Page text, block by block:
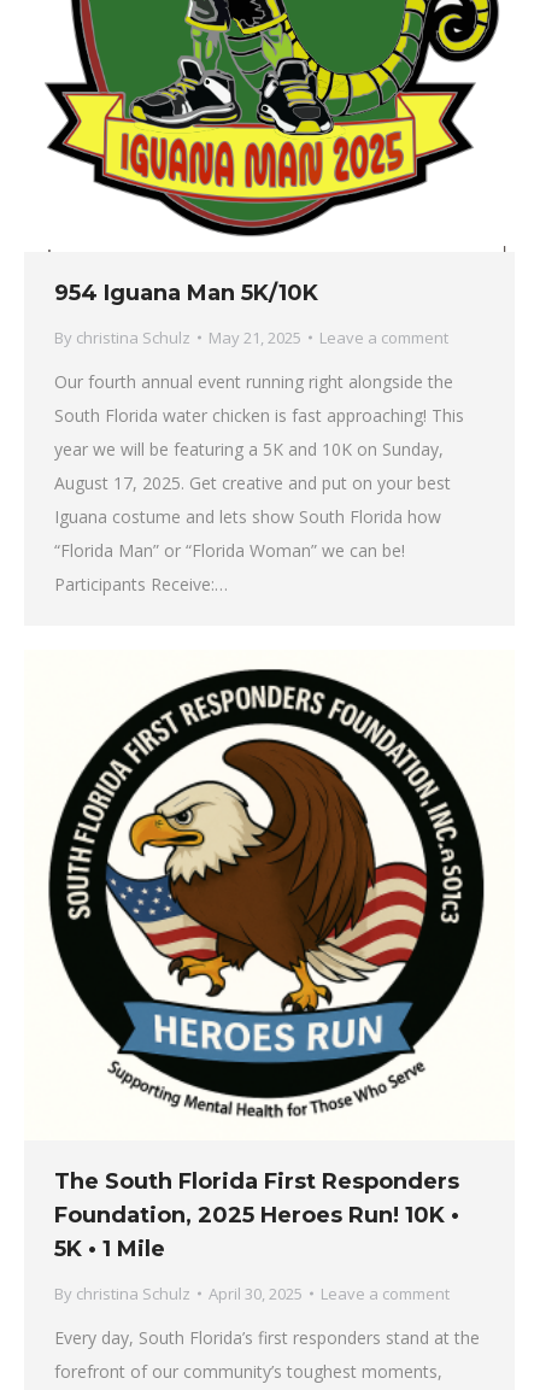
954 Iguana Man 5K/10K
By christina Schulz May 21, 2025 Leave a comment
Our fourth annual event running right alongside the
South Florida water chicken is fast approaching! This
year we will be featuring a 5K and 10K on Sunday,
August 17, 2025. Get creative and put on your best
Iguana costume and lets show South Florida how
“Florida Man” or “Florida Woman” we can be!
Participants Receive:…
The South Florida First Responders
Foundation, 2025 Heroes Run! 10K •
5K • 1 Mile
By christina Schulz April 30, 2025 Leave a comment
Every day, South Florida’s first responders stand at the
forefront of our community’s toughest moments,